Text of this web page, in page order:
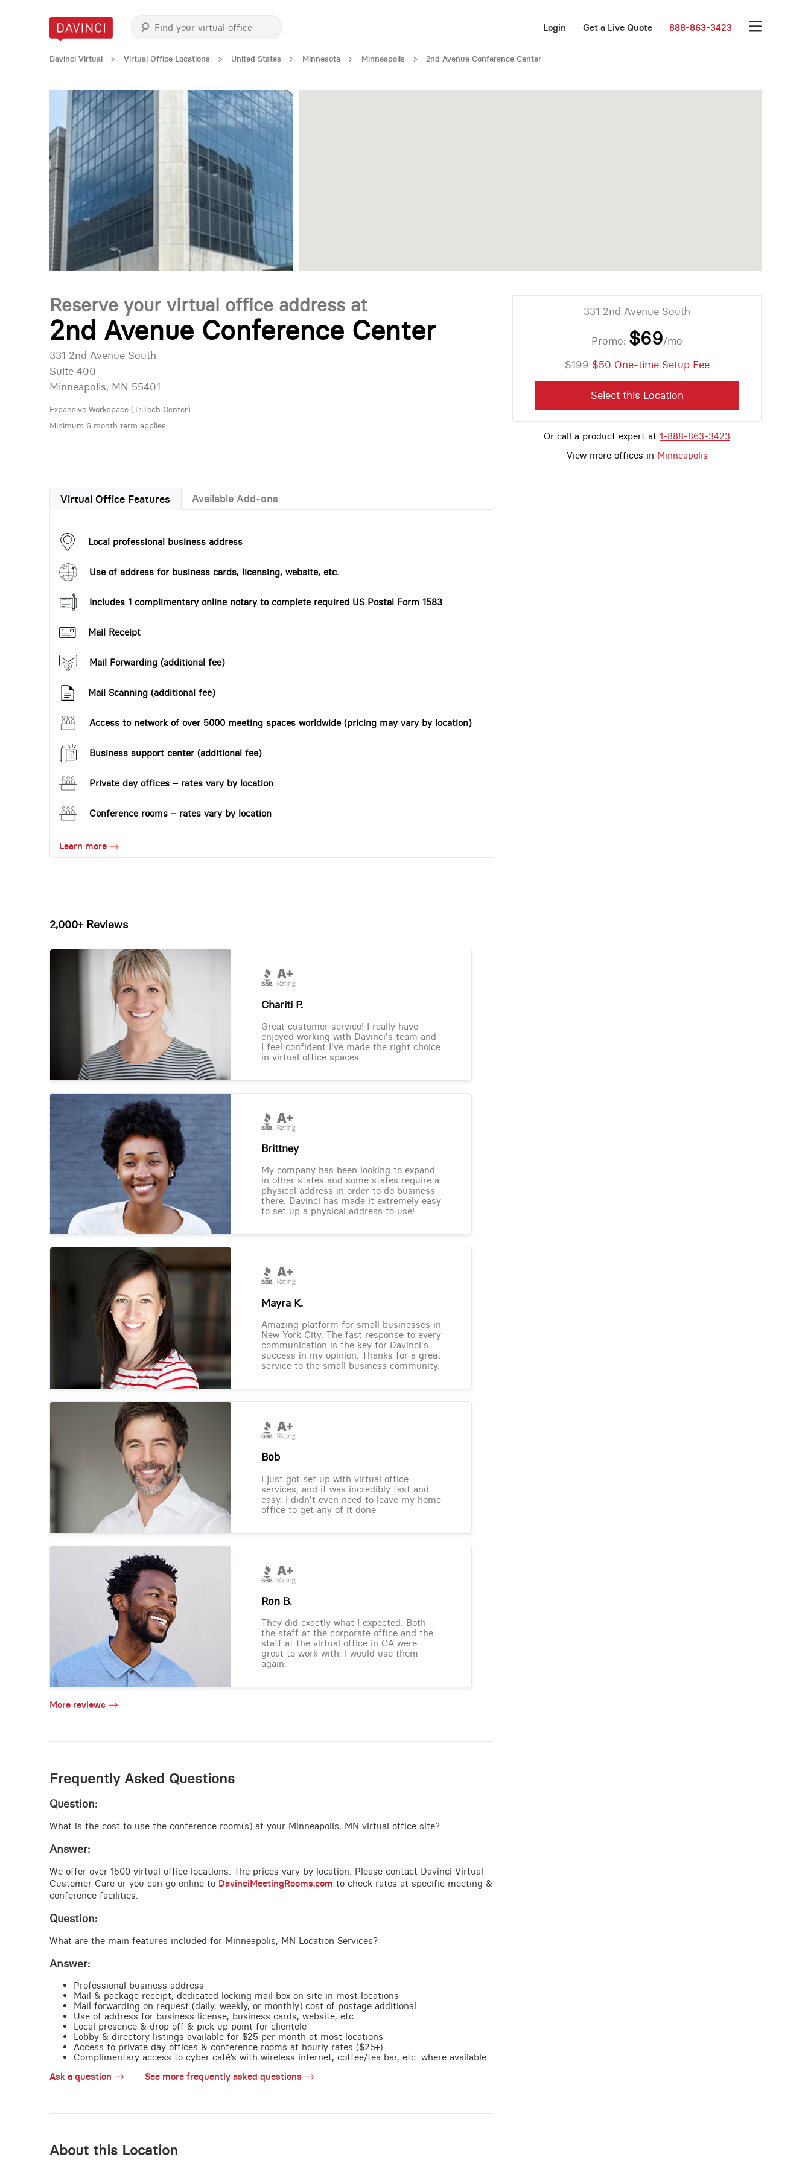
Login Get a Live Quote 888-863-3423
Davinci Virtual > Virtual Office Locations > United States > Minnesota > Minneapolis > 2nd Avenue Conference Center
Reserve your virtual office address at
2nd Avenue Conference Center
331 2nd Avenue South
Suite 400
Minneapolis, MN 55401
Expansive Workspace (TriTech Center)
Minimum 6 month term applies
Virtual Office Features Available Add-ons
Local professional business address
Use of address for business cards, licensing, website, etc.
Includes 1 complimentary online notary to complete required US Postal Form 1583
Mail Receipt
Mail Forwarding (additional fee)
Mail Scanning (additional fee)
Access to network of over 5000 meeting spaces worldwide (pricing may vary by location)
Business support center (additional fee)
Private day offices – rates vary by location
Conference rooms – rates vary by location
Learn more
2,000+ Reviews
Chariti P.
Great customer service! I really have
enjoyed working with Davinci's team and
I feel confident I've made the right choice
in virtual office spaces.
Brittney
My company has been looking to expand
in other states and some states require a
physical address in order to do business
there. Davinci has made it extremely easy
to set up a physical address to use!
Mayra K.
Amazing platform for small businesses in
New York City. The fast response to every
communication is the key for Davinci's
success in my opinion. Thanks for a great
service to the small business community.
Bob
I just got set up with virtual office
services, and it was incredibly fast and
easy. I didn't even need to leave my home
office to get any of it done
Ron B.
They did exactly what I expected. Both
the staff at the corporate office and the
staff at the virtual office in CA were
great to work with. I would use them
again.
More reviews
Frequently Asked Questions
Question:
What is the cost to use the conference room(s) at your Minneapolis, MN virtual office site?
Answer:
We offer over 1500 virtual office locations. The prices vary by location. Please contact Davinci Virtual
Customer Care or you can go online to DavinciMeetingRooms.com to check rates at specific meeting &
conference facilities.
Question:
What are the main features included for Minneapolis, MN Location Services?
Answer:
Professional business address
Mail & package receipt, dedicated locking mail box on site in most locations
Mail forwarding on request (daily, weekly, or monthly) cost of postage additional
Use of address for business license, business cards, website, etc.
Local presence & drop off & pick up point for clientele
Lobby & directory listings available for $25 per month at most locations
Access to private day offices & conference rooms at hourly rates ($25+)
Complimentary access to cyber café’s with wireless internet, coffee/tea bar, etc. where available
Ask a question
See more frequently asked questions
About this Location
331 2nd Avenue South
Promo: $69/mo
$199$50 One-time Setup Fee
Select this Location
Or call a product expert at 1-888-863-3423
View more offices in Minneapolis